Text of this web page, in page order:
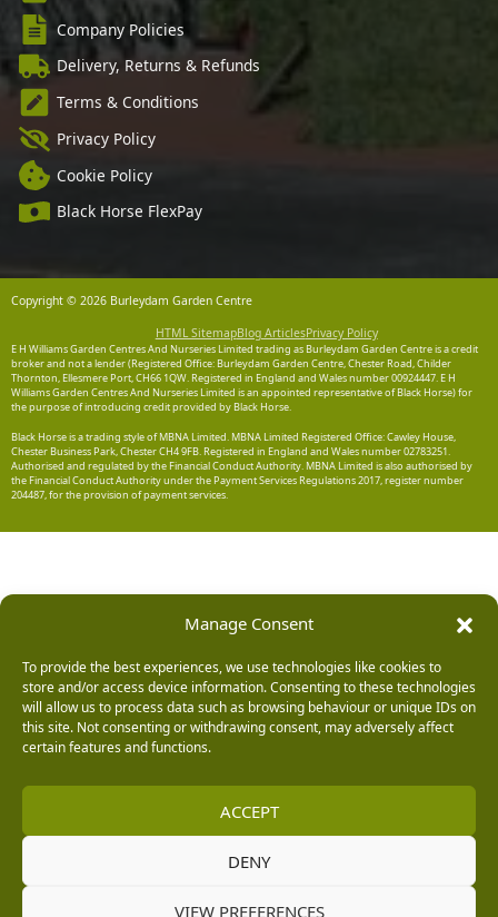
Manage Consent
To provide the best experiences, we use technologies like cookies to
store and/or access device information. Consenting to these technologies
will allow us to process data such as browsing behaviour or unique IDs on
this site. Not consenting or withdrawing consent, may adversely affect
certain features and functions.
ACCEPT
DENY
VIEW PREFERENCES
Company Policies
Delivery, Returns & Refunds
Terms & Conditions
Privacy Policy
Cookie Policy
Black Horse FlexPay
Copyright © 2026 Burleydam Garden Centre
HTML SitemapBlog ArticlesPrivacy Policy
E H Williams Garden Centres And Nurseries Limited trading as Burleydam Garden Centre is a credit
broker and not a lender (Registered Office: Burleydam Garden Centre, Chester Road, Childer
Thornton, Ellesmere Port, CH66 1QW. Registered in England and Wales number 00924447. E H
Williams Garden Centres And Nurseries Limited is an appointed representative of Black Horse) for
the purpose of introducing credit provided by Black Horse.
Black Horse is a trading style of MBNA Limited. MBNA Limited Registered Office: Cawley House,
Chester Business Park, Chester CH4 9FB. Registered in England and Wales number 02783251.
Authorised and regulated by the Financial Conduct Authority. MBNA Limited is also authorised by
the Financial Conduct Authority under the Payment Services Regulations 2017, register number
204487, for the provision of payment services.